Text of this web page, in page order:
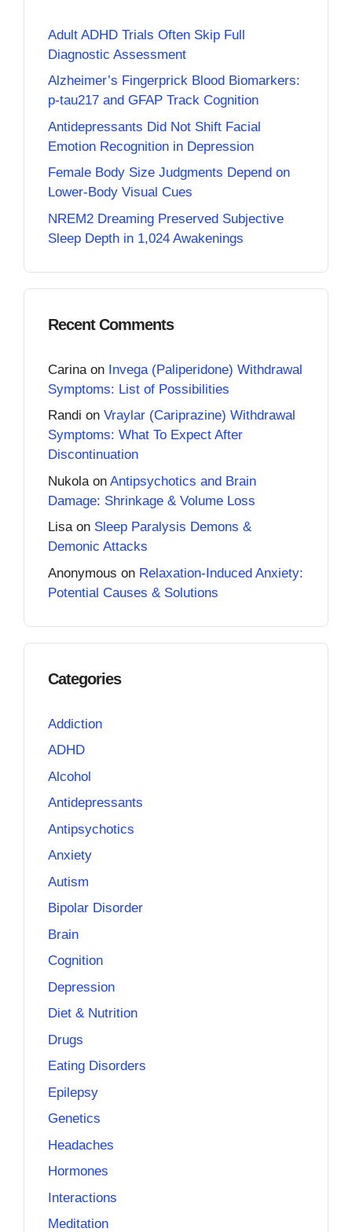
Adult ADHD Trials Often Skip Full
Diagnostic Assessment
Alzheimer’s Fingerprick Blood Biomarkers:
p-tau217 and GFAP Track Cognition
Antidepressants Did Not Shift Facial
Emotion Recognition in Depression
Female Body Size Judgments Depend on
Lower-Body Visual Cues
NREM2 Dreaming Preserved Subjective
Sleep Depth in 1,024 Awakenings
Recent Comments
Carina on Invega (Paliperidone) Withdrawal
Symptoms: List of Possibilities
Randi on Vraylar (Cariprazine) Withdrawal
Symptoms: What To Expect After
Discontinuation
Nukola on Antipsychotics and Brain
Damage: Shrinkage & Volume Loss
Lisaon Sleep Paralysis Demons &
Demonic Attacks
Anonymous on Relaxation-Induced Anxiety:
Potential Causes & Solutions
Categories
Addiction
ADHD
Alcohol
Antidepressants
Antipsychotics
Anxiety
Autism
Bipolar Disorder
Brain
Cognition
Depression
Diet & Nutrition
Drugs
Eating Disorders
Epilepsy
Genetics
Headaches
Hormones
Interactions
Meditation